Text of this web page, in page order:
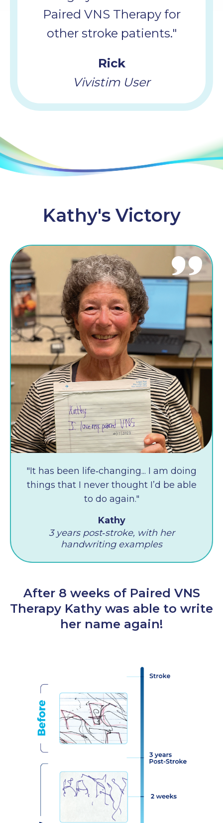
Paired VNS Therapy for
other stroke patients."
Rick
Vivistim User
Kathy's Victory
"It has been life‑changing... I am doing
things that I never thought I’d be able
to do again."
Kathy
3 years post‑stroke, with her
handwriting examples
After 8 weeks of Paired VNS
Therapy Kathy was able to write
her name again!